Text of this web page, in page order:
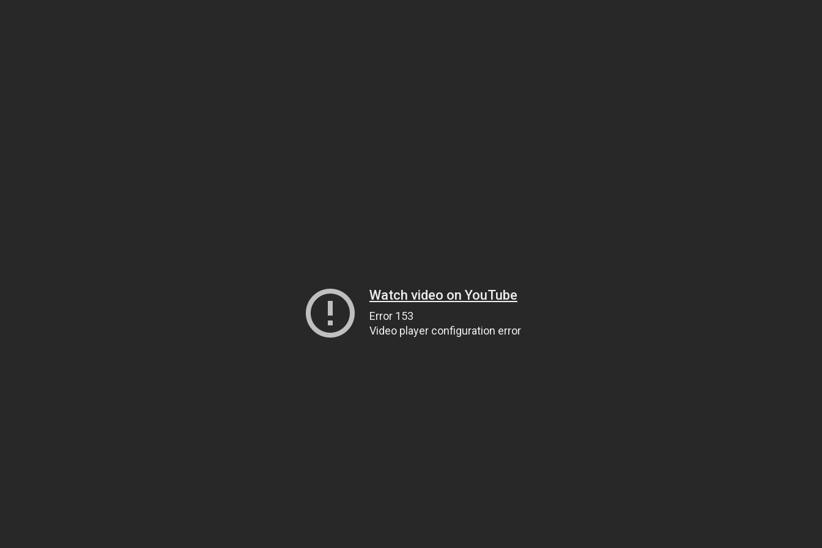
Watch video on YouTube
Error 153
Video player configuration error